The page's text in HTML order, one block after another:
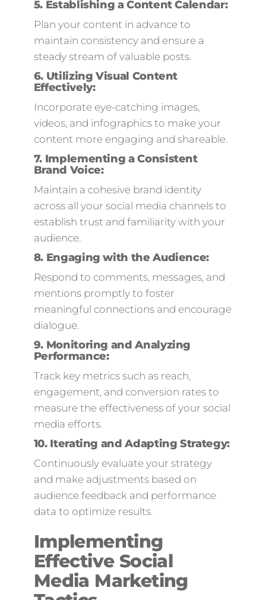
5. Establishing a Content Calendar:
Plan your content in advance to
maintain consistency and ensure a
steady stream of valuable posts.
6. Utilizing Visual Content
Effectively:
Incorporate eye-catching images,
videos, and infographics to make your
content more engaging and shareable.
7. Implementing a Consistent
Brand Voice:
Maintain a cohesive brand identity
across all your social media channels to
establish trust and familiarity with your
audience.
8. Engaging with the Audience:
Respond to comments, messages, and
mentions promptly to foster
meaningful connections and encourage
dialogue.
9. Monitoring and Analyzing
Performance:
Track key metrics such as reach,
engagement, and conversion rates to
measure the effectiveness of your social
media efforts.
10. Iterating and Adapting Strategy:
Continuously evaluate your strategy
and make adjustments based on
audience feedback and performance
data to optimize results.
Implementing
Effective Social
Media Marketing